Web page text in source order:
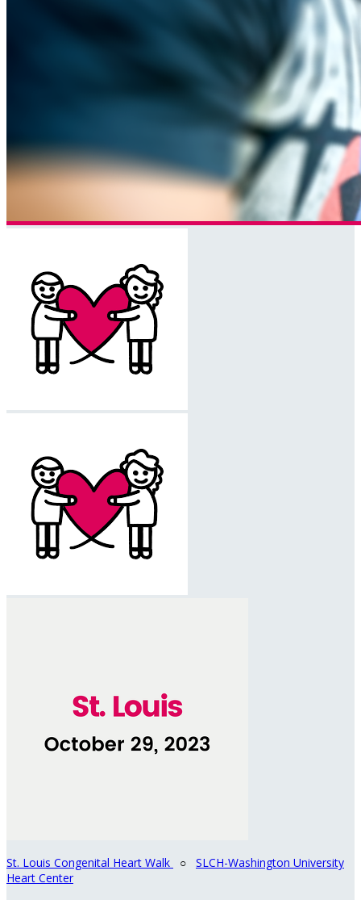
St. Louis Congenital Heart Walk ○ SLCH-Washington University
Heart Center